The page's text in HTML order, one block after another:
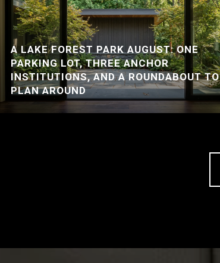
A LAKE FOREST PARK AUGUST: ONE
PARKING LOT, THREE ANCHOR
INSTITUTIONS, AND A ROUNDABOUT TO
PLAN AROUND